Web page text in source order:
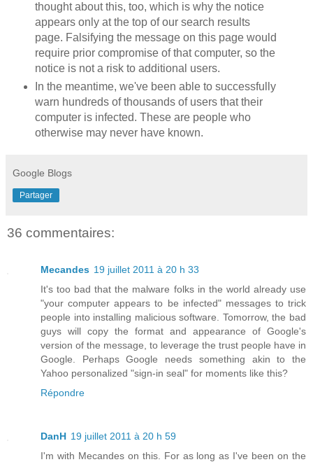
thought about this, too, which is why the notice
appears only at the top of our search results
page. Falsifying the message on this page would
require prior compromise of that computer, so the
notice is not a risk to additional users.
In the meantime, we've been able to successfully
warn hundreds of thousands of users that their
computer is infected. These are people who
otherwise may never have known.
Google Blogs
Partager
36 commentaires:
Mecandes 19 juillet 2011 à 20 h 33
It's too bad that the malware folks in the world already use
"your computer appears to be infected" messages to trick
people into installing malicious software. Tomorrow, the bad
guys will copy the format and appearance of Google's
version of the message, to leverage the trust people have in
Google. Perhaps Google needs something akin to the
Yahoo personalized "sign-in seal" for moments like this?
Répondre
DanH 19 juillet 2011 à 20 h 59
I'm with Mecandes on this. For as long as I've been on the